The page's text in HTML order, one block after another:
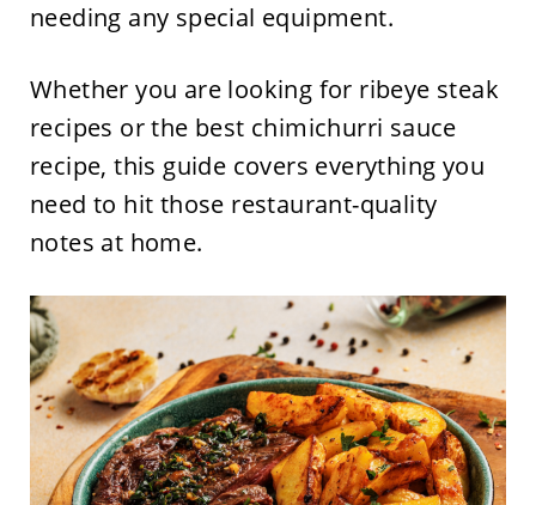
needing any special equipment.
Whether you are looking for ribeye steak
recipes or the best chimichurri sauce
recipe, this guide covers everything you
need to hit those restaurant-quality
notes at home.